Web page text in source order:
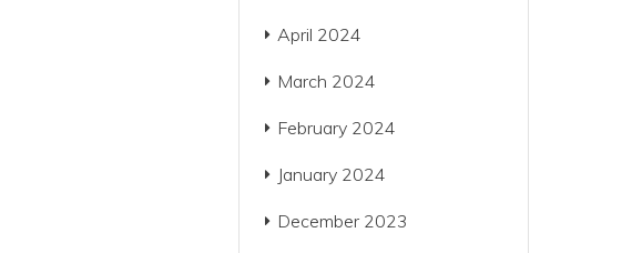
April 2024
March 2024
February 2024
January 2024
December 2023